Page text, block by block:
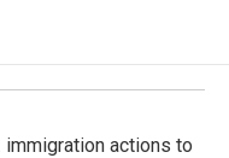
immigration actions to